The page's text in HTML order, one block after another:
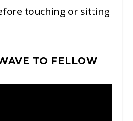
touching or sitting
TO FELLOW